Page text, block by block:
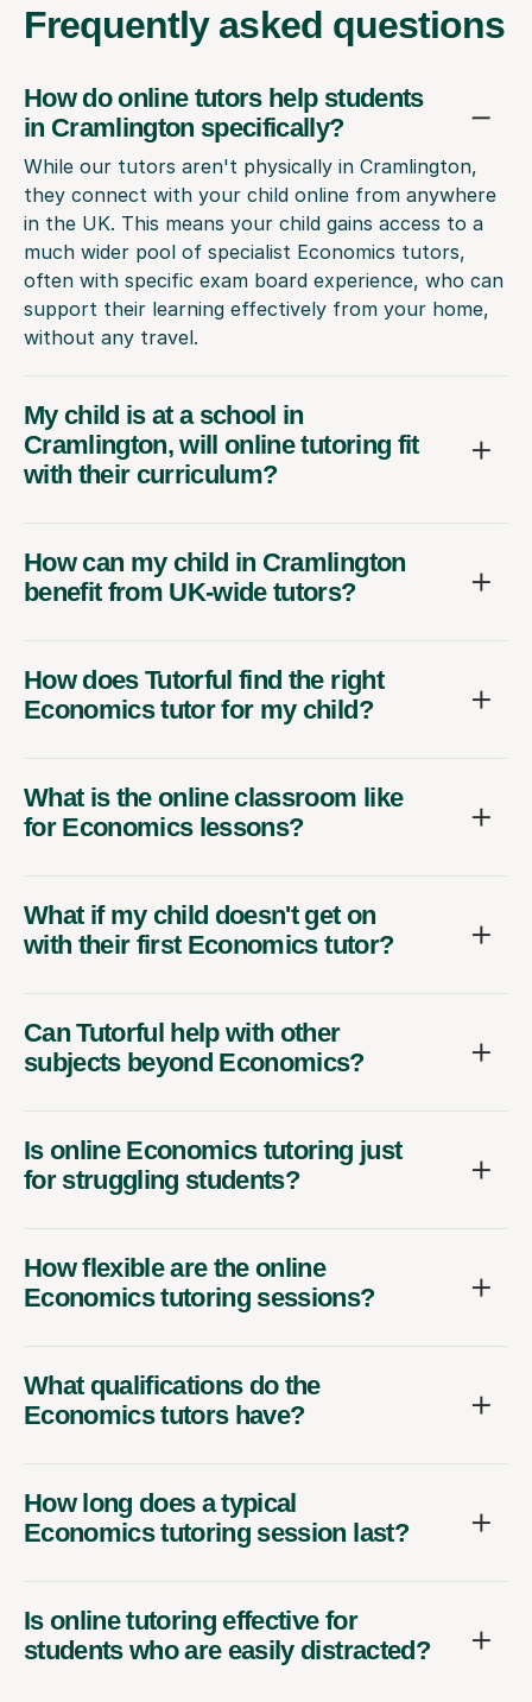
Frequently asked questions
How do online tutors help students
in Cramlington specifically?
While our tutors aren't physically in Cramlington,
they connect with your child online from anywhere
in the UK. This means your child gains access to a
much wider pool of specialist Economics tutors,
often with specific exam board experience, who can
support their learning effectively from your home,
without any travel.
My child is at a school in
Cramlington, will online tutoring fit
with their curriculum?
How can my child in Cramlington
benefit from UK-wide tutors?
How does Tutorful find the right
Economics tutor for my child?
What is the online classroom like
for Economics lessons?
What if my child doesn't get on
with their first Economics tutor?
Can Tutorful help with other
subjects beyond Economics?
Is online Economics tutoring just
for struggling students?
How flexible are the online
Economics tutoring sessions?
What qualifications do the
Economics tutors have?
How long does a typical
Economics tutoring session last?
Is online tutoring effective for
students who are easily distracted?